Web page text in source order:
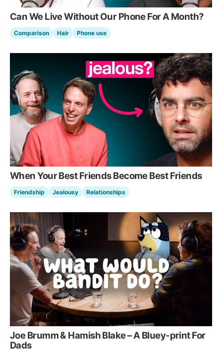
Can We Live Without Our Phone For A Month?
Comparison Hair Phone use
When Your Best Friends Become Best Friends
Friendship Jealousy Relationships
Joe Brumm & Hamish Blake – A Bluey-print For
Dads